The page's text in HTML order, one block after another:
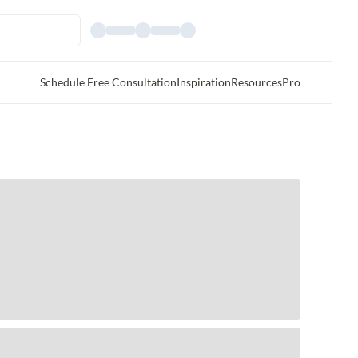
Schedule Free ConsultationInspirationResourcesPro